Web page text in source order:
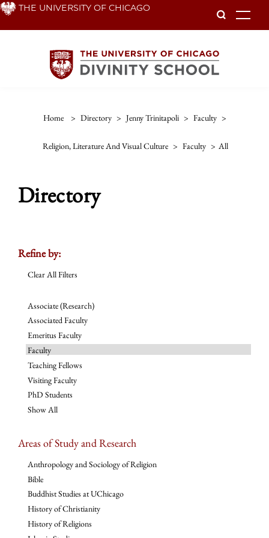
Skip THE UNIVERSITY OF CHICAGO
Home > Directory > Jenny Trinitapoli > Faculty >
Religion, Literature And Visual Culture > Faculty > All
Directory
Refine by:
Clear All Filters
Associate (Research)
Associated Faculty
Emeritus Faculty
Faculty
Teaching Fellows
Visiting Faculty
PhD Students
Show All
Areas of Study and Research
Anthropology and Sociology of Religion
Bible
Buddhist Studies at UChicago
History of Christianity
History of Religions